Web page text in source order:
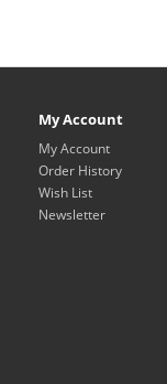
My Account
My Account
Order History
Wish List
Newsletter